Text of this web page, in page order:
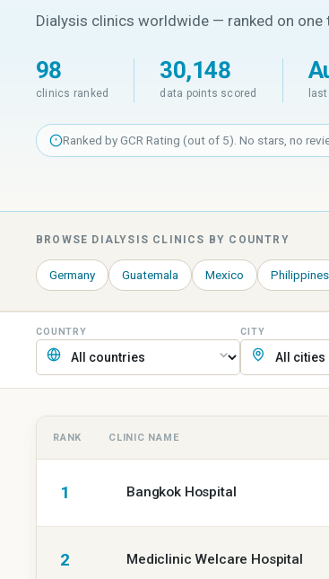
Dialysis clinics worldwide — ranked on one
98
clinics ranked
30,148
data points scored
Ranked by GCR Rating (out of 5). No stars, no
BROWSE DIALYSIS CLINICS BY COUNTRY
Germany Guatemala Mexico Philippines
COUNTRY CITY
ranking
facilities
RANK CLINIC NAME
1 Bangkok Hospital
2 Mediclinic Welcare Hospital